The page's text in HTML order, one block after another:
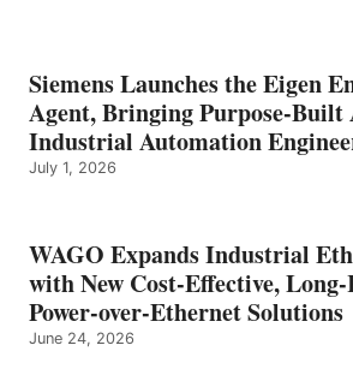
Siemens Launches the Eigen
Agent, Bringing Purpose-Built
Industrial Automation
July 1, 2026
WAGO Expands Industrial
with New Cost-Effective, Long-
Power-over-Ethernet Solutions
June 24, 2026